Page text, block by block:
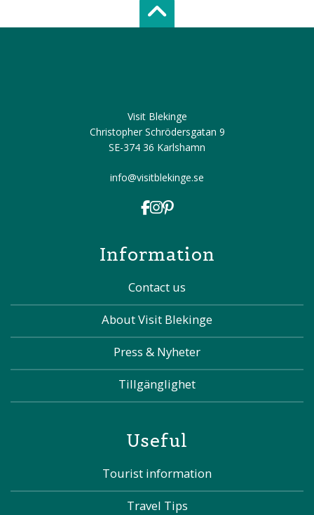
Scroll top of
Visit Blekinge
Christopher Schrödersgatan 9
SE-374 36 Karlshamn
info@visitblekinge.se
Information
Contact us
About Visit Blekinge
Press & Nyheter
Tillgänglighet
Useful
Tourist information
Travel Tips